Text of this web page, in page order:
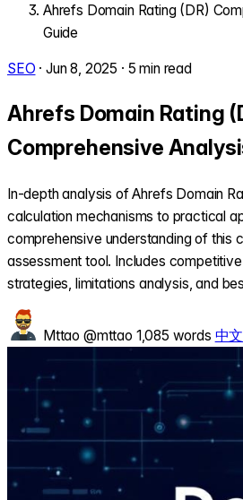
Ahrefs Domain Rating (DR)
Guide
SEO · Jun 8, 2025 · 5 min read
Ahrefs Domain Rating
Comprehensive
In-depth analysis of Ahrefs Domain
calculation mechanisms to practical
comprehensive understanding of this
assessment tool. Includes
strategies, limitations analysis, and
Mttao @mttao 1,085 words 中